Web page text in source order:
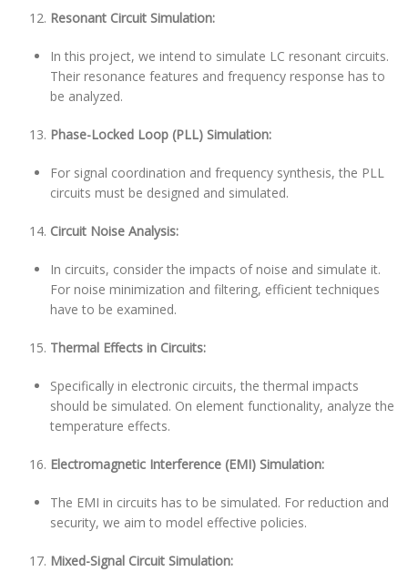
Resonant Circuit Simulation:
In this project, we intend to simulate LC resonant circuits.
Their resonance features and frequency response has to
be analyzed.
Phase-Locked Loop (PLL) Simulation:
For signal coordination and frequency synthesis, the PLL
circuits must be designed and simulated.
Circuit Noise Analysis:
In circuits, consider the impacts of noise and simulate it.
For noise minimization and filtering, efficient techniques
have to be examined.
Thermal Effects in Circuits:
Specifically in electronic circuits, the thermal impacts
should be simulated. On element functionality, analyze the
temperature effects.
Electromagnetic Interference (EMI) Simulation:
The EMI in circuits has to be simulated. For reduction and
security, we aim to model effective policies.
Mixed-Signal Circuit Simulation: